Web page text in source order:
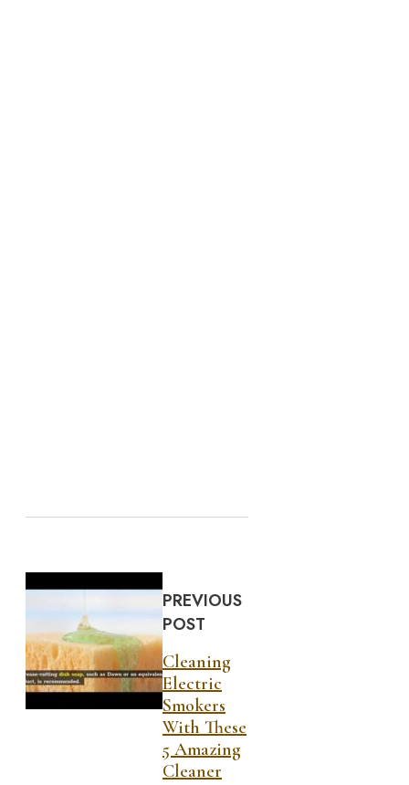
PREVIOUS
POST
Cleaning
Electric
Smokers
With These
5 Amazing
Cleaner